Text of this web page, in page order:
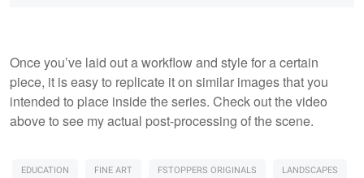
II
III
Immobilis
Once you’ve laid out a workflow and style for a certain
piece, it is easy to replicate it on similar images that you
intended to place inside the series. Check out the video
above to see my actual post-processing of the scene.
EDUCATION FINE ART FSTOPPERS ORIGINALS
LANDSCAPES